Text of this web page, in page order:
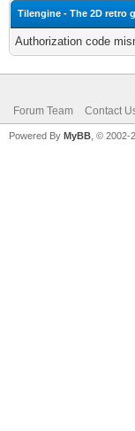
Tilengine - The 2D retro
Authorization code
Forum Team Contact
Powered By MyBB , © 2002-